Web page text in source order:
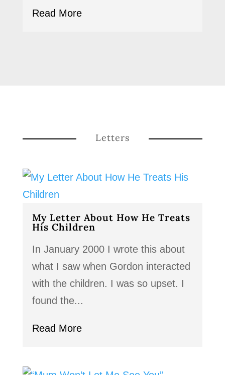
Read More
Letters
My Letter About How He Treats
His Children
In January 2000 I wrote this about
what I saw when Gordon interacted
with the children. I was so upset. I
found the...
Read More